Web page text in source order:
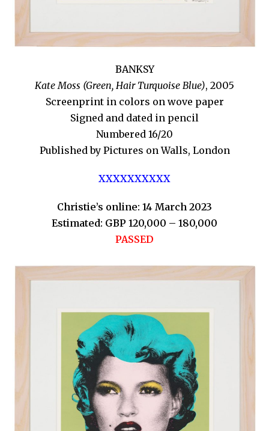
BANKSY
Kate Moss (Green, Hair Turquoise Blue), 2005
Screenprint in colors on wove paper
Signed and dated in pencil
Numbered 16/20
Published by Pictures on Walls, London
XXXXXXXXXX
Christie’s online: 14 March 2023
Estimated: GBP 120,000 – 180,000
PASSED